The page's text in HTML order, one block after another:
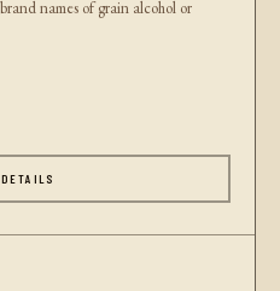
names of grain alcohol or